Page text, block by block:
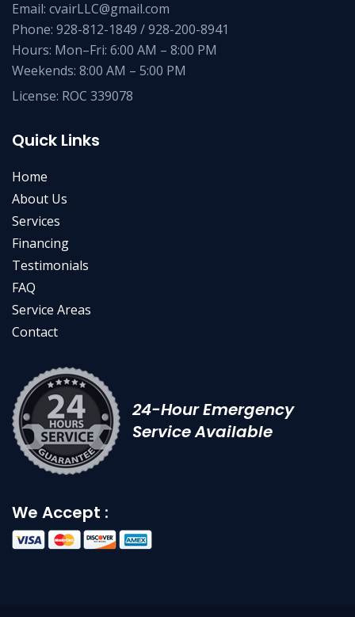
Email: cvairLLC@gmail.com
Phone: 928-812-1849 / 928-200-8941
Hours: Mon–Fri: 6:00 AM – 8:00 PM
Weekends: 8:00 AM – 5:00 PM
License: ROC 339078
Quick Links
Home
About Us
Services
Financing
Testimonials
FAQ
Service Areas
Contact
24-Hour Emergency
Service Available
We Accept :